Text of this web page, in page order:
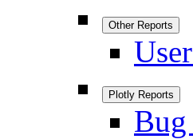
Other Reports
Plotly Reports
Bug